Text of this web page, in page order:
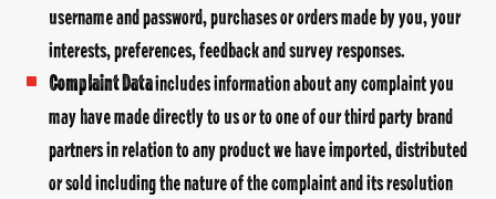
username and password, purchases or orders made by you, your
interests, preferences, feedback and survey responses.
Complaint Dataincludes information about any complaint you
may have made directly to us or to one of our third party brand
partners in relation to any product we have imported, distributed
or sold including the nature of the complaint and its resolution